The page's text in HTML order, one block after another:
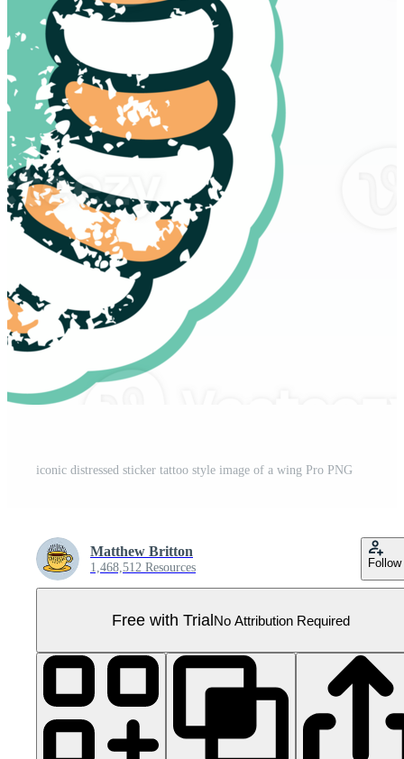
iconic distressed sticker tattoo style image of a wing Pro PNG
Matthew Britton
1,468,512 Resources Follow
Free with TrialNo Attribution Required